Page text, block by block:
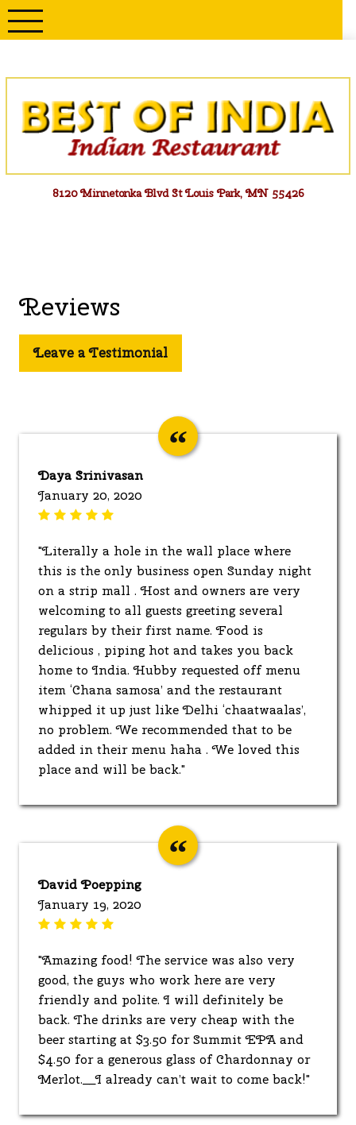
Skip
to
8120 Minnetonka Blvd St Louis Park, MN 55426
Reviews
Leave a Testimonial
Daya Srinivasan
January 20, 2020
"Literally a hole in the wall place where
this is the only business open Sunday night
on a strip mall . Host and owners are very
welcoming to all guests greeting several
regulars by their first name. Food is
delicious , piping hot and takes you back
home to India. Hubby requested off menu
item ‘Chana samosa’ and the restaurant
whipped it up just like Delhi ‘chaatwaalas’,
no problem. We recommended that to be
added in their menu haha . We loved this
place and will be back."
David Poepping
January 19, 2020
"Amazing food! The service was also very
good, the guys who work here are very
friendly and polite. I will definitely be
back. The drinks are very cheap with the
beer starting at $3.50 for Summit EPA and
$4.50 for a generous glass of Chardonnay or
Merlot.__I already can’t wait to come back!"